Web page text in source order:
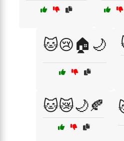
🐱😢🏠🌙
🐱😿🌙🍂